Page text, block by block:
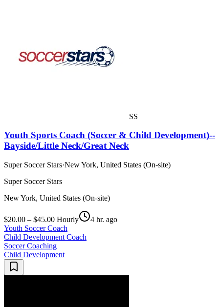
SS
Youth Sports Coach (Soccer & Child Development)--
Bayside/Little Neck/Great Neck
Super Soccer Stars·New York, United States (On-site)
Super Soccer Stars
New York, United States (On-site)
$20.00 – $45.00 Hourly
4 hr. ago
Youth Soccer Coach
Child Development Coach
Soccer Coaching
Child Development